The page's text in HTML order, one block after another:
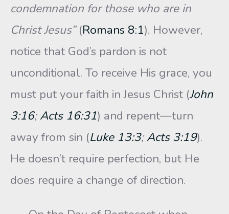
condemnation for those who are in
Christ Jesus”(Romans 8:1). However,
notice that God’s pardon is not
unconditional. To receive His grace, you
must put your faith in Jesus Christ (John
3:16;Acts 16:31) and repent—turn
away from sin (Luke 13:3;Acts 3:19).
He doesn’t require perfection, but He
does require a change of direction.